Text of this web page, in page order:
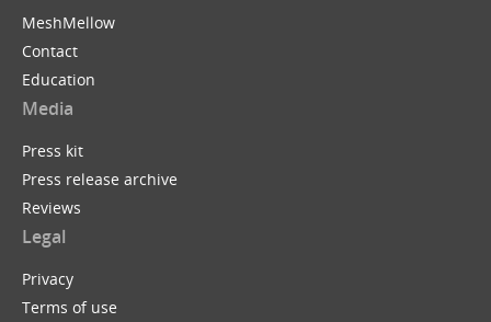
MeshMellow
Contact
Education
Media
Press kit
Press release archive
Reviews
Legal
Privacy
Terms of use